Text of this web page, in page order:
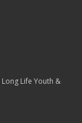
Long Life Youth &